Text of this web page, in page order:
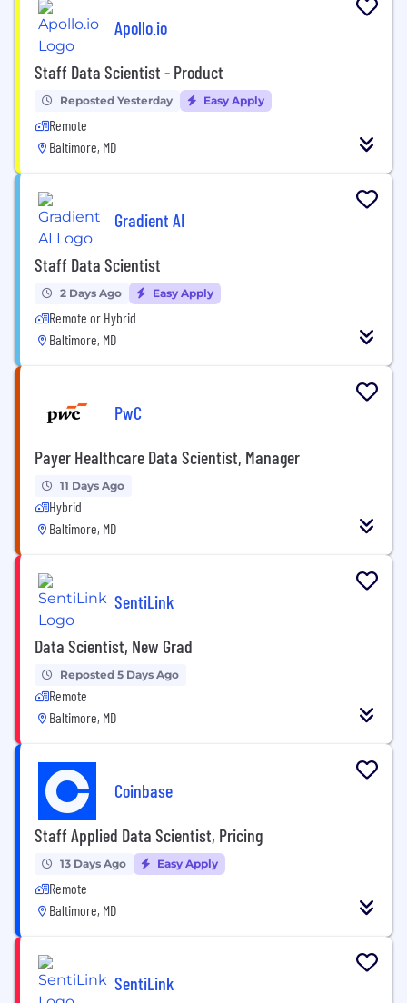
Apollo.io
Staff Data Scientist - Product
Reposted Yesterday Easy Apply
Remote
Baltimore, MD
Gradient AI
Staff Data Scientist
2 Days Ago Easy Apply
Remote or Hybrid
Baltimore, MD
PwC
Payer Healthcare Data Scientist, Manager
11 Days Ago
Hybrid
Baltimore, MD
SentiLink
Data Scientist, New Grad
Reposted 5 Days Ago
Remote
Baltimore, MD
Coinbase
Staff Applied Data Scientist, Pricing
13 Days Ago Easy Apply
Remote
Baltimore, MD
SentiLink